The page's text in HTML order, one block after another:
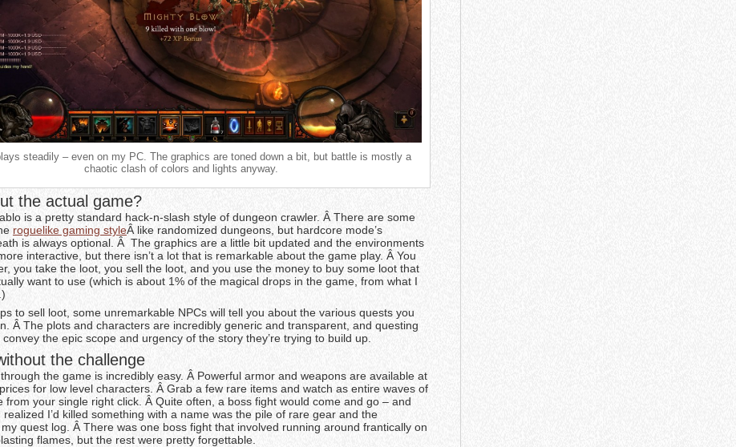
steadily – even on my PC. The graphics are toned down a bit, but battle is mostly a
chaotic clash of colors and lights anyway.
the actual game?
is a pretty standard hack-n-slash style of dungeon crawler. Â There are some
roguelike gaming styleÂ like randomized dungeons, but hardcore mode’s
is always optional. Â The graphics are a little bit updated and the environments
interactive, but there isn’t a lot that is remarkable about the game play. Â You
you take the loot, you sell the loot, and you use the money to buy some loot that
want to use (which is about 1% of the magical drops in the game, from what I
to sell loot, some unremarkable NPCs will tell you about the various quests you
Â The plots and characters are incredibly generic and transparent, and questing
convey the epic scope and urgency of the story they’re trying to build up.
the challenge
the game is incredibly easy. Â Powerful armor and weapons are available at
for low level characters. Â Grab a few rare items and watch as entire waves of
from your single right click. Â Quite often, a boss fight would come and go – and
realized I’d killed something with a name was the pile of rare gear and the
quest log. Â There was one boss fight that involved running around frantically on
flames, but the rest were pretty forgettable.